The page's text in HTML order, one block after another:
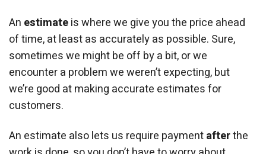
An estimateis where we give you the price ahead
of time, at least as accurately as possible. Sure,
sometimes we might be off by a bit, or we
encounter a problem we weren’t expecting, but
we’re good at making accurate estimates for
customers.
An estimate also lets us require paymentafterthe